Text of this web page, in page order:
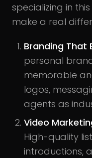
specializing in
make a real
Branding That
personal
memorable
logos,
agents as
Video
High-quality
introductions,